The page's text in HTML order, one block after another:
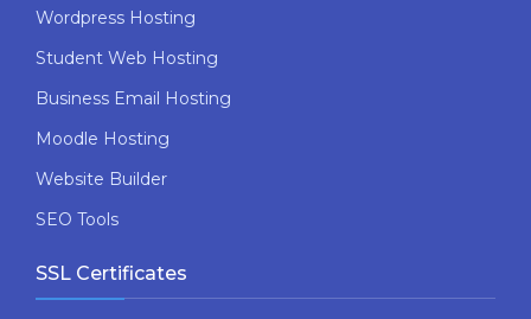
Wordpress Hosting
Student Web Hosting
Business Email Hosting
Moodle Hosting
Website Builder
SEO Tools
SSL Certificates